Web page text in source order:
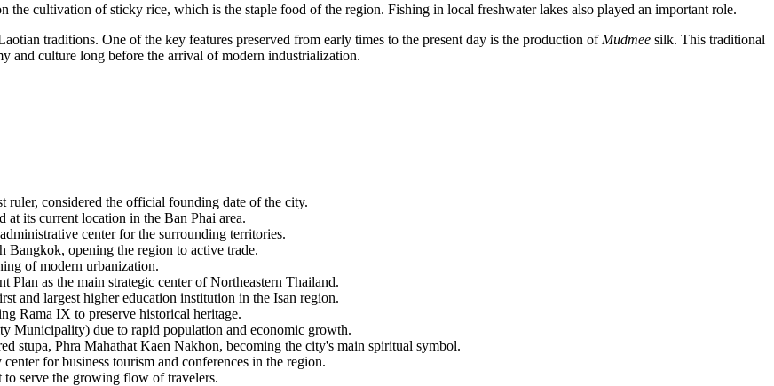
cultivation of sticky rice, which is the staple food of the region. Fishing in local freshwater lakes also played an important role.
traditions. One of the key features preserved from early times to the present day is the production of Mudmee silk. This traditional
and culture long before the arrival of modern industrialization.
considered the official founding date of the city.
its current location in the Ban Phai area.
center for the surrounding territories.
opening the region to active trade.
of modern urbanization.
as the main strategic center of Northeastern Thailand.
and largest higher education institution in the Isan region.
Rama IX to preserve historical heritage.
Municipality) due to rapid population and economic growth.
stupa, Phra Mahathat Kaen Nakhon, becoming the city's main spiritual symbol.
for business tourism and conferences in the region.
serve the growing flow of travelers.